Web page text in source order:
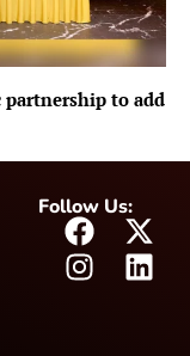
partnership to add
Follow Us: